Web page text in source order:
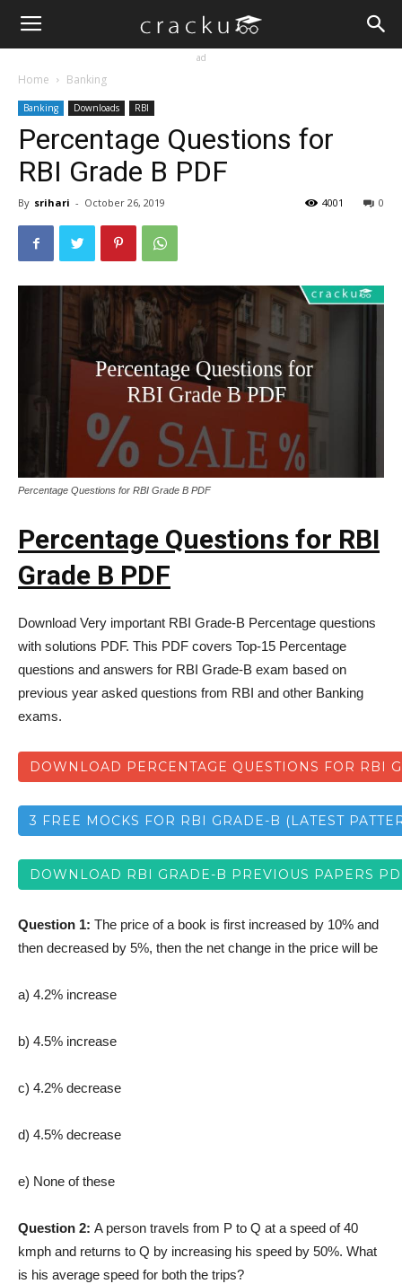
ad
Home Banking
Banking Downloads RBI
Percentage Questions for
RBI Grade B PDF
By srihari - October 26, 2019 0
4001
Percentage Questions for RBI Grade B PDF
Percentage Questions for RBI
Grade B PDF
Download Very important RBI Grade-B Percentage questions
with solutions PDF. This PDF covers Top-15 Percentage
questions and answers for RBI Grade-B exam based on
previous year asked questions from RBI and other Banking
exams.
DOWNLOAD PERCENTAGE QUESTIONS FOR RBI
3 FREE MOCKS FOR RBI GRADE-B (LATEST
DOWNLOAD RBI GRADE-B PREVIOUS PAPERS
Question 1: The price of a book is first increased by 10% and
then decreased by 5%, then the net change in the price will be
a) 4.2% increase
b) 4.5% increase
c) 4.2% decrease
d) 4.5% decrease
e) None of these
Question 2: A person travels from P to Q at a speed of 40
kmph and returns to Q by increasing his speed by 50%. What
is his average speed for both the trips?